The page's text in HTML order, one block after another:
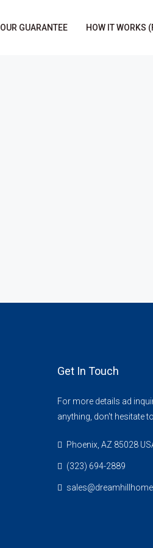
OUR GUARANTEE HOW IT WORKS
Get In Touch
For more details ad
anything, don't hesitate
Phoenix, AZ 85028
(323) 694-2889